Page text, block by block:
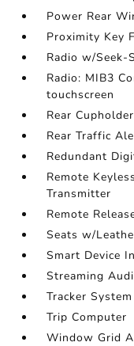
Power Rear
Proximity Key
Radio w/Seek-
Radio: MIB3
touchscreen
Rear Cupholder
Rear Traffic
Redundant
Remote
Transmitter
Remote
Seats w/
Smart Device
Streaming
Tracker System
Trip Computer
Window Grid